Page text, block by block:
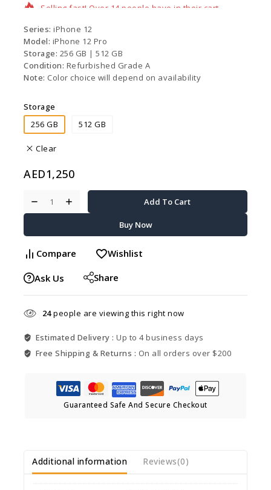
Series: iPhone 12
Model: iPhone 12 Pro
Storage: 256 GB | 512 GB
Condition: Refurbished Grade A
Note: Color choice will depend on availability
Storage
256 GB
512 GB
Clear
AED1,250
Add To Cart
Buy Now
Compare Wishlist
Ask Us Share
24people are viewing this right now
Estimated Delivery :Up to 4 business days
Free Shipping & Returns : On all orders over $200
Guaranteed Safe And Secure Checkout
Additional information Reviews(0)